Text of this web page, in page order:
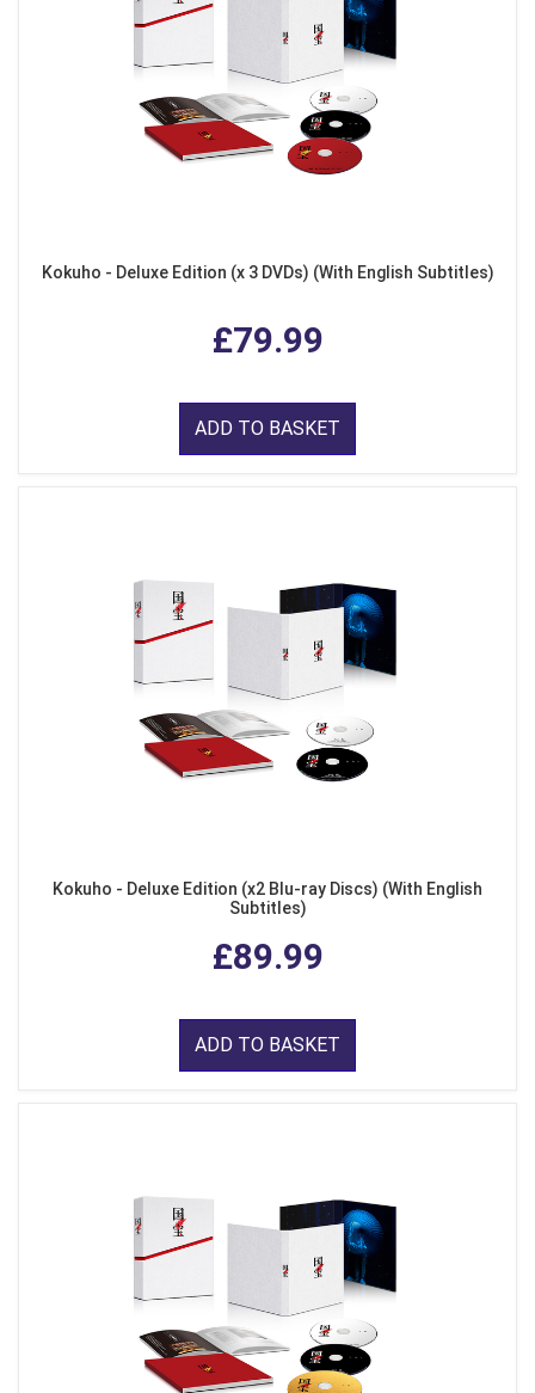
Kokuho - Deluxe Edition (x 3 DVDs) (With English Subtitles)
£79.99
ADD TO BASKET
Kokuho - Deluxe Edition (x2 Blu-ray Discs) (With English
Subtitles)
£89.99
ADD TO BASKET